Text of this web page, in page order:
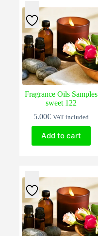
Fragrance Oils Samples
sweet 122
5.00€ VAT included
Add to cart